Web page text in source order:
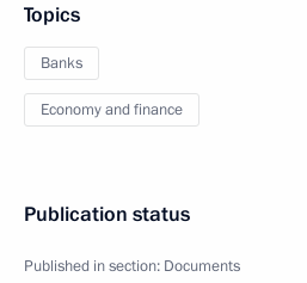
Topics
Banks
Economy and finance
Publication status
Published in section: Documents